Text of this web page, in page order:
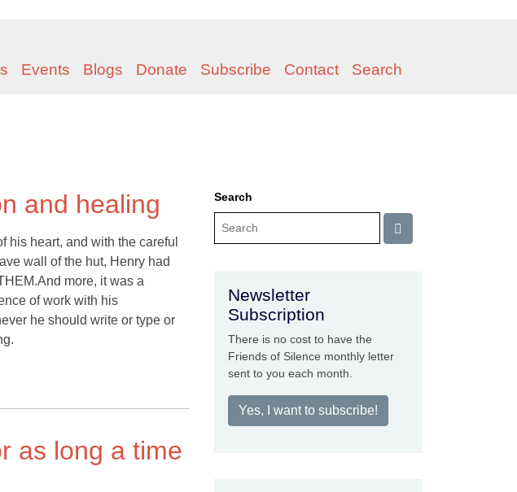
Events Blogs Donate Subscribe Contact Search
and healing
his heart, and with the careful
wall of the hut, Henry had
more, it was a
of work with his
he should write or type or
as long a time
Search
Newsletter
Subscription
There is no cost to have the
Friends of Silence monthly letter
sent to you each month.
Yes, I want to subscribe!